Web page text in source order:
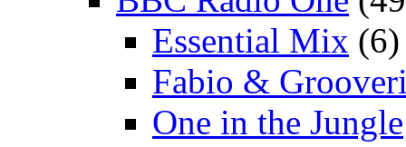
Essential Mix (6)
Fabio &
One in the Jungle